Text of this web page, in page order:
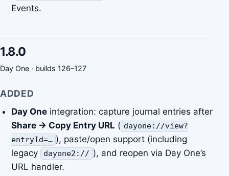
Events.
1.8.0
Day One · builds 126–127
ADDED
Day Oneintegration: capture journal entries after
Share → Copy Entry URL ( dayone://view?
entryId=… ), paste/open support (including
legacy
dayone2:// ), and reopen via Day One’s
URL handler.